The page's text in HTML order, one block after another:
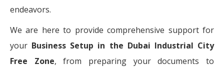
endeavors.
We are here to provide comprehensive support for
your Business Setup in the Dubai Industrial City
Free Zone, from preparing your documents to